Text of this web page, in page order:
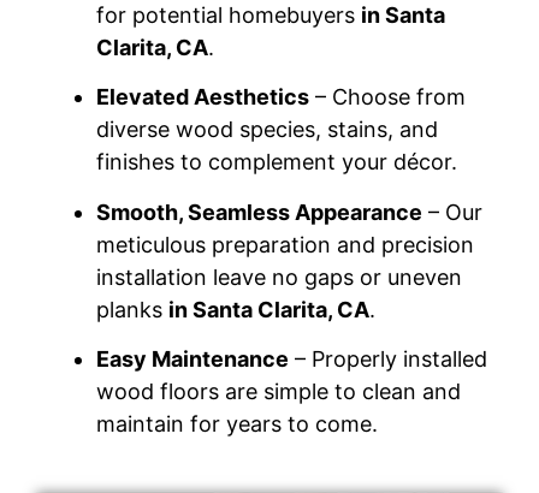
for potential homebuyers in Santa
Clarita, CA.
Elevated Aesthetics – Choose from
diverse wood species, stains, and
finishes to complement your décor.
Smooth, Seamless Appearance – Our
meticulous preparation and precision
installation leave no gaps or uneven
planks in Santa Clarita, CA.
Easy Maintenance – Properly installed
wood floors are simple to clean and
maintain for years to come.